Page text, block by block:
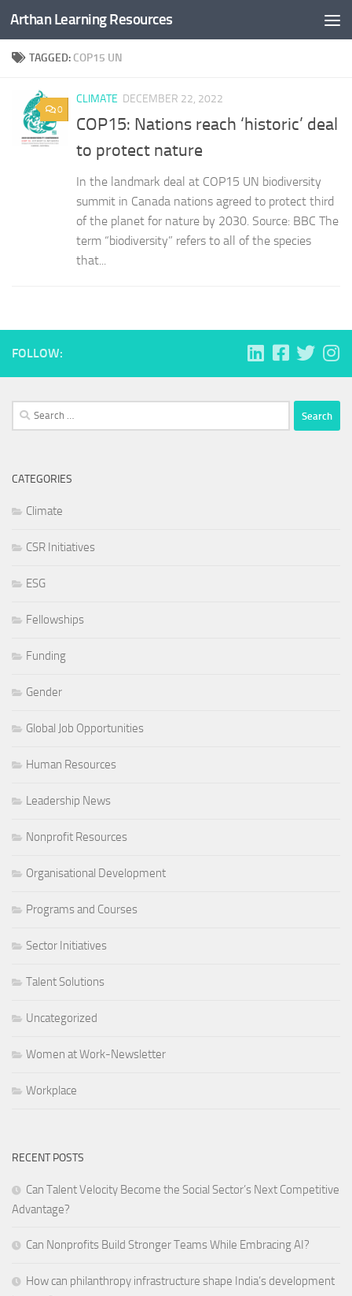
Skip to content
Arthan Learning Resources
TAGGED: COP15 UN
0
CLIMATE DECEMBER 22, 2022
COP15: Nations reach ‘historic’ deal
to protect nature
In the landmark deal at COP15 UN biodiversity
summit in Canada nations agreed to protect third
of the planet for nature by 2030. Source: BBC The
term “biodiversity” refers to all of the species
that...
FOLLOW:
Search
for:
CATEGORIES
Climate
CSR Initiatives
ESG
Fellowships
Funding
Gender
Global Job Opportunities
Human Resources
Leadership News
Nonprofit Resources
Organisational Development
Programs and Courses
Sector Initiatives
Talent Solutions
Uncategorized
Women at Work-Newsletter
Workplace
RECENT POSTS
Can Talent Velocity Become the Social Sector’s Next Competitive
Advantage?
Can Nonprofits Build Stronger Teams While Embracing AI?
How can philanthropy infrastructure shape India’s development